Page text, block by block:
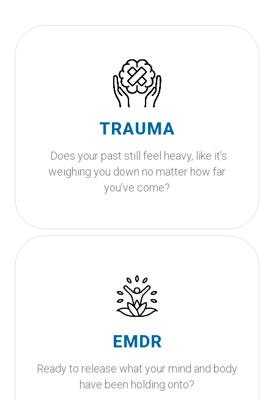
TRAUMA
Does your past still feel heavy, like it’s
weighing you down no matter how far
you’ve come?
Looking for compassionate
support?
This is where your healing begins. Let's walk this
path together.
EMDR
Ready to release what your mind and body
have been holding onto?
Is your body holding onto
experiences that your mind is
ready to release?
EMDR is an evidence-based therapy that
helps your nervous system process past
experiences.